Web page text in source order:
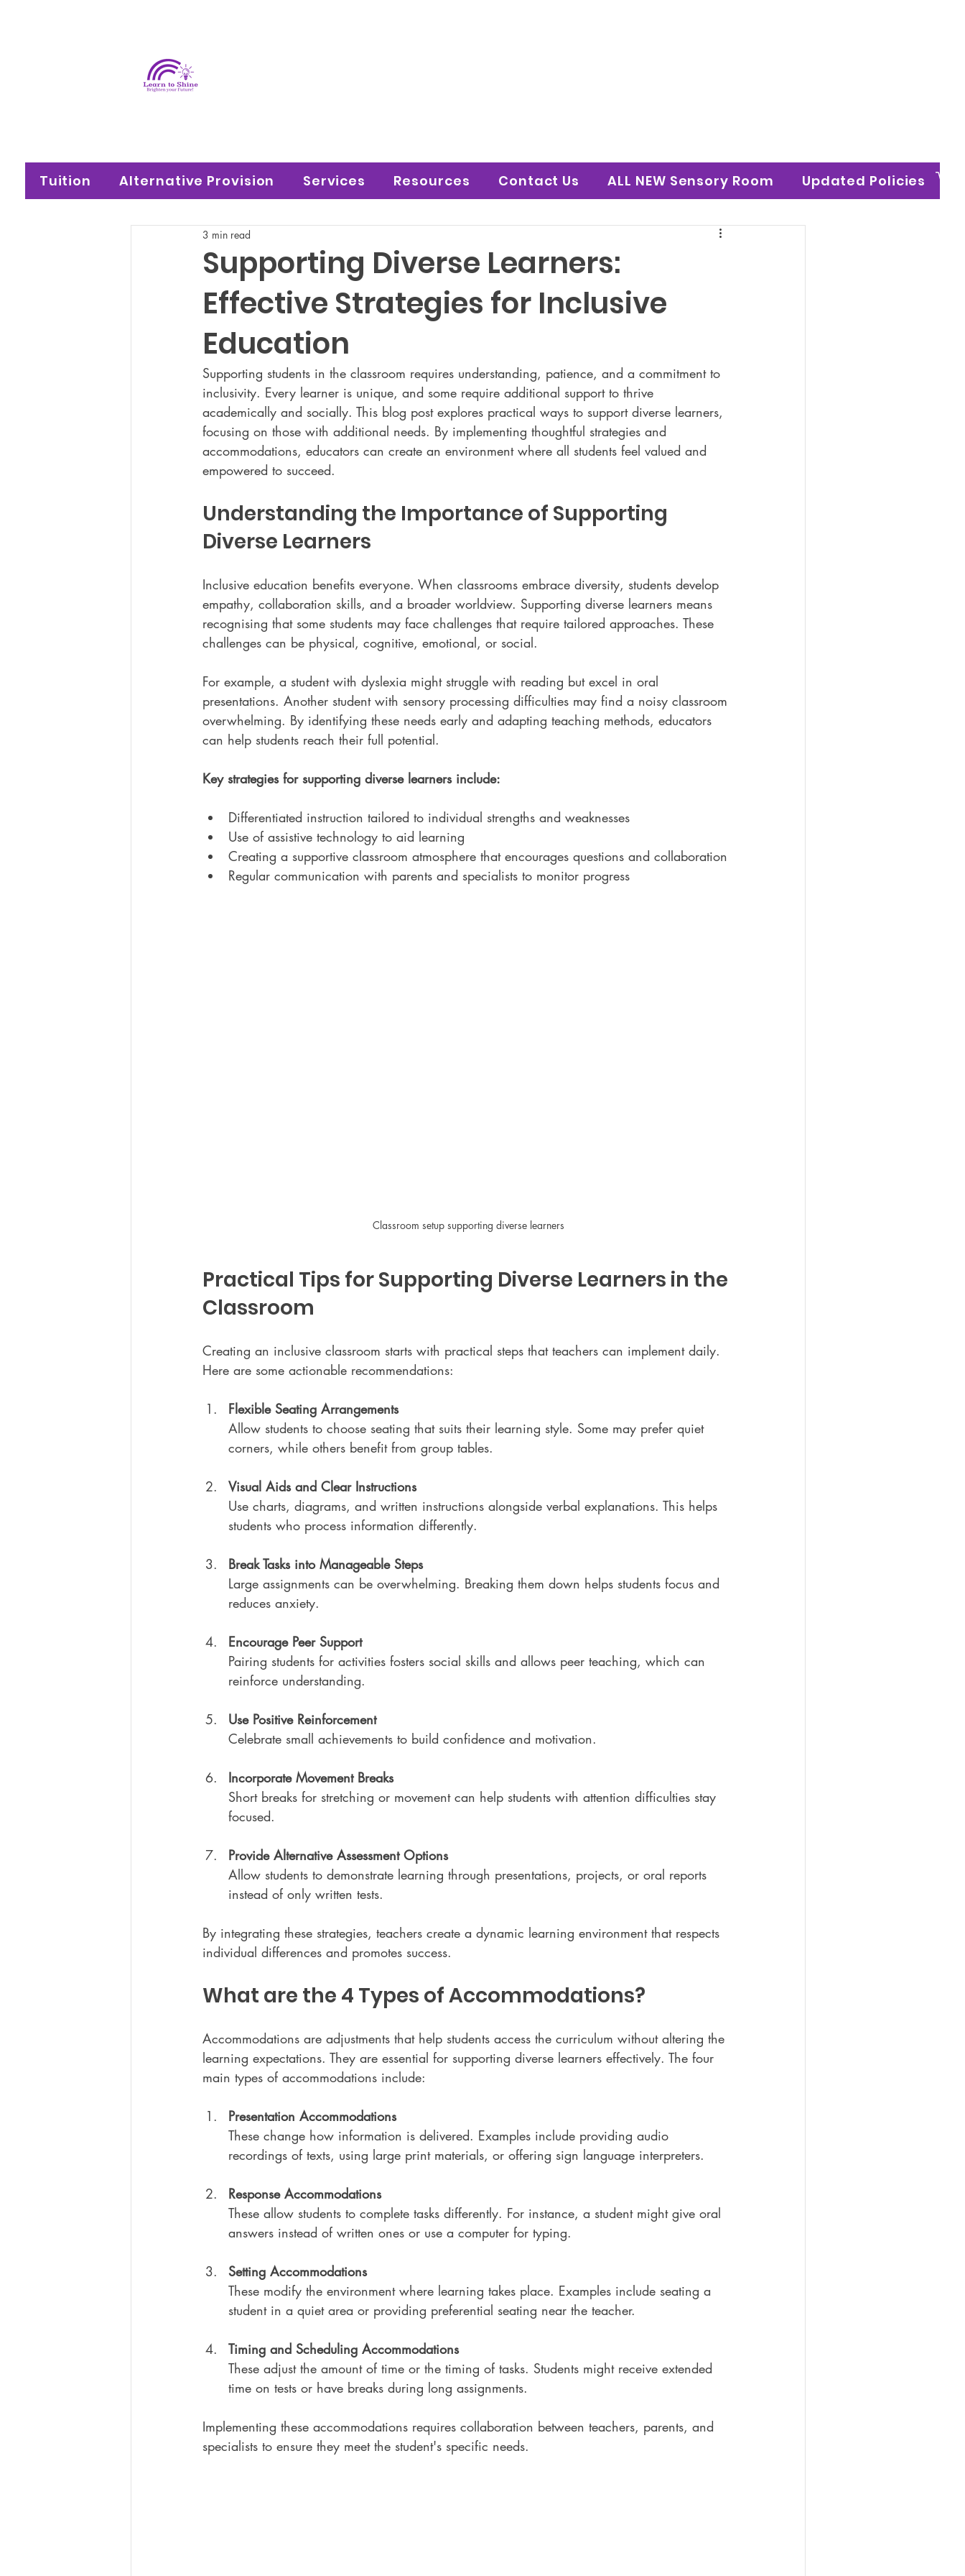
Tuition Alternative Provision Services Resources Contact Us ALL NEW Sensory Room Updated Policies
Supporting Diverse Learners:
Effective Strategies for Inclusive
Education
3 min read
Supporting students in the classroom requires understanding, patience, and a commitment to
inclusivity. Every learner is unique, and some require additional support to thrive
academically and socially. This blog post explores practical ways to support diverse learners,
focusing on those with additional needs. By implementing thoughtful strategies and
accommodations, educators can create an environment where all students feel valued and
empowered to succeed.
Understanding the Importance of Supporting
Diverse Learners
Inclusive education benefits everyone. When classrooms embrace diversity, students develop
empathy, collaboration skills, and a broader worldview. Supporting diverse learners means
recognising that some students may face challenges that require tailored approaches. These
challenges can be physical, cognitive, emotional, or social.
For example, a student with dyslexia might struggle with reading but excel in oral
presentations. Another student with sensory processing difficulties may find a noisy classroom
overwhelming. By identifying these needs early and adapting teaching methods, educators
can help students reach their full potential.
Key strategies for supporting diverse learners include:
Differentiated instruction tailored to individual strengths and weaknesses
Use of assistive technology to aid learning
Creating a supportive classroom atmosphere that encourages questions and collaboration
Regular communication with parents and specialists to monitor progress
Classroom setup supporting diverse learners
Practical Tips for Supporting Diverse Learners in the
Classroom
Creating an inclusive classroom starts with practical steps that teachers can implement daily.
Here are some actionable recommendations:
Flexible Seating Arrangements
Allow students to choose seating that suits their learning style. Some may prefer quiet
corners, while others benefit from group tables.
Visual Aids and Clear Instructions
Use charts, diagrams, and written instructions alongside verbal explanations. This helps
students who process information differently.
Break Tasks into Manageable Steps
Large assignments can be overwhelming. Breaking them down helps students focus and
reduces anxiety.
Encourage Peer Support
Pairing students for activities fosters social skills and allows peer teaching, which can
reinforce understanding.
Use Positive Reinforcement
Celebrate small achievements to build confidence and motivation.
Incorporate Movement Breaks
Short breaks for stretching or movement can help students with attention difficulties stay
focused.
Provide Alternative Assessment Options
Allow students to demonstrate learning through presentations, projects, or oral reports
instead of only written tests.
By integrating these strategies, teachers create a dynamic learning environment that respects
individual differences and promotes success.
What are the 4 Types of Accommodations?
Accommodations are adjustments that help students access the curriculum without altering the
learning expectations. They are essential for supporting diverse learners effectively. The four
main types of accommodations include:
Presentation Accommodations
These change how information is delivered. Examples include providing audio
recordings of texts, using large print materials, or offering sign language interpreters.
Response Accommodations
These allow students to complete tasks differently. For instance, a student might give oral
answers instead of written ones or use a computer for typing.
Setting Accommodations
These modify the environment where learning takes place. Examples include seating a
student in a quiet area or providing preferential seating near the teacher.
Timing and Scheduling Accommodations
These adjust the amount of time or the timing of tasks. Students might receive extended
time on tests or have breaks during long assignments.
Implementing these accommodations requires collaboration between teachers, parents, and
specialists to ensure they meet the student's specific needs.